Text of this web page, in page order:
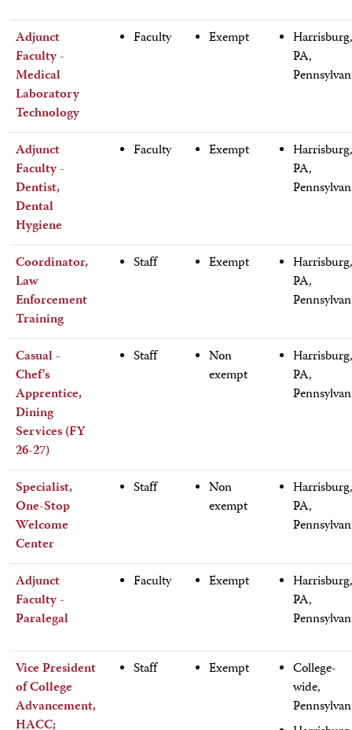
Adjunct
Faculty -
Medical
Laboratory
Technology
Faculty Exempt
Harrisburg,
PA,
Adjunct
Faculty -
Dentist,
Dental
Hygiene
Faculty Exempt
Harrisburg,
PA,
Coordinator,
Law
Enforcement
Training
Staff Exempt
Harrisburg,
PA,
Casual -
Chef's
Apprentice,
Dining
Services (FY
26-27)
Staff
Non
exempt
Harrisburg,
PA,
Specialist,
One-Stop
Welcome
Center
Staff
Non
exempt
Harrisburg,
PA,
Adjunct
Faculty -
Paralegal
Faculty Exempt
Harrisburg,
PA,
Vice President
of College
Advancement,
Staff Exempt
College-
wide,